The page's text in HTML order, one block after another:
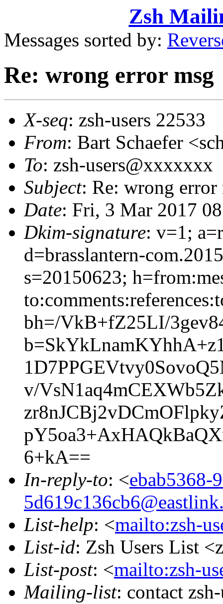
Zsh
Messages sorted by:
Re: wrong error msg
X-seq: zsh-users 22533
From: Bart Schaefer
To: zsh-users@xxxxxxx
Subject: Re: wrong error
Date: Fri, 3 Mar 2017
Dkim-signature: v=1;
d=brasslantern-
s=20150623;
bh=/VkB+fZ25LI/
v/
6+kA==
In-reply-to: <ebab5368-
List-help: <mailto:zsh-
List-id: Zsh Users List
List-post: <mailto:zsh-
Mailing-list: contact